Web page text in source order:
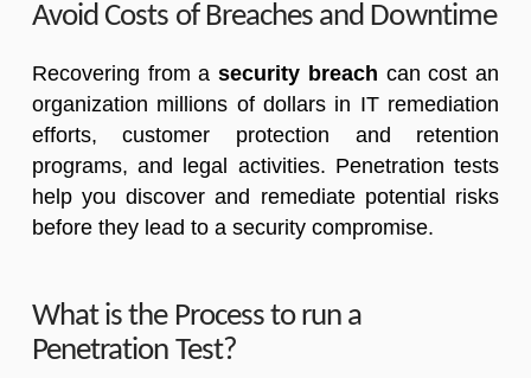
Avoid Costs of Breaches and Downtime
Recovering from asecurity breach can cost an
organization millions of dollars in IT remediation
efforts, customer protection and retention
programs, and legal activities. Penetration tests
help you discover and remediate potential risks
before they lead to a security compromise.
What is the Process to run a
Penetration Test?